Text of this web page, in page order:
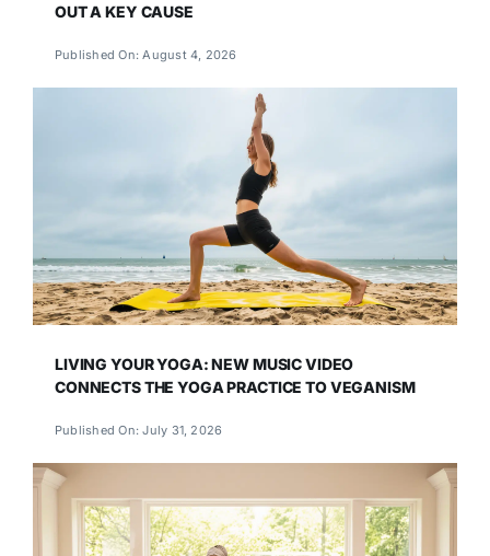
OUT A KEY CAUSE
Published On: August 4, 2026
LIVING YOUR YOGA: NEW MUSIC VIDEO
CONNECTS THE YOGA PRACTICE TO VEGANISM
Published On: July 31, 2026